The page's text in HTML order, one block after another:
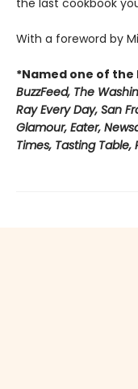
the last cookbook
With a foreword by
*Named one of the
BuzzFeed, The
Ray Every Day, San
Glamour, Eater,
Times, Tasting Table,